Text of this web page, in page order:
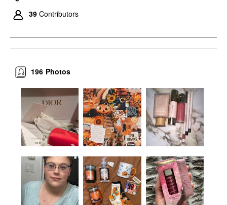
39 Contributors
Photos
196